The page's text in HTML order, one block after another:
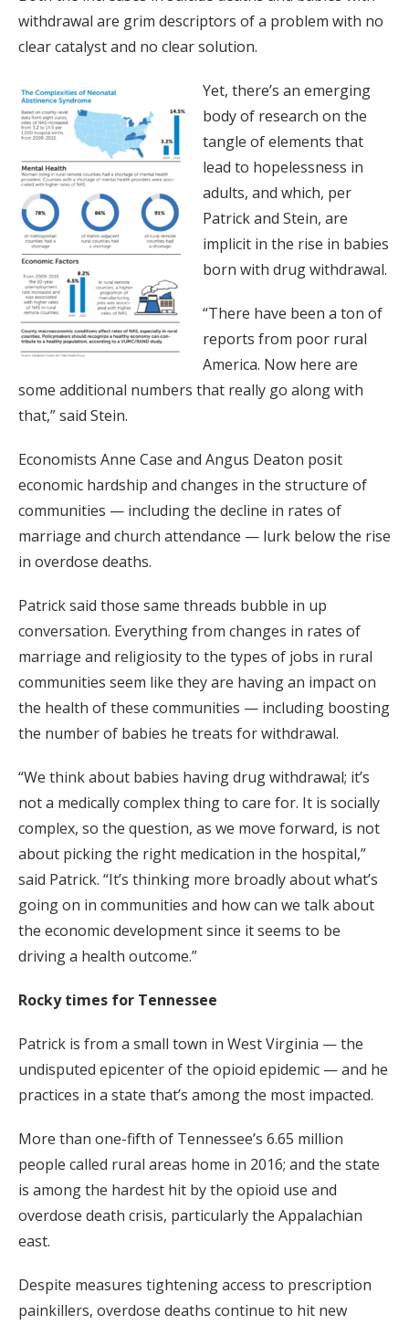
withdrawal are grim descriptors of a problem with no
clear catalyst and no clear solution.
Yet, there’s an emerging
body of research on the
tangle of elements that
lead to hopelessness in
adults, and which, per
Patrick and Stein, are
implicit in the rise in babies
born with drug withdrawal.
“There have been a ton of
reports from poor rural
America. Now here are
some additional numbers that really go along with
that,” said Stein.
Economists Anne Case and Angus Deaton posit
economic hardship and changes in the structure of
communities — including the decline in rates of
marriage and church attendance — lurk below the rise
in overdose deaths.
Patrick said those same threads bubble in up
conversation. Everything from changes in rates of
marriage and religiosity to the types of jobs in rural
communities seem like they are having an impact on
the health of these communities — including boosting
the number of babies he treats for withdrawal.
“We think about babies having drug withdrawal; it’s
not a medically complex thing to care for. It is socially
complex, so the question, as we move forward, is not
about picking the right medication in the hospital,”
said Patrick. “It’s thinking more broadly about what’s
going on in communities and how can we talk about
the economic development since it seems to be
driving a health outcome.”
Rocky times for Tennessee
Patrick is from a small town in West Virginia — the
undisputed epicenter of the opioid epidemic — and he
practices in a state that’s among the most impacted.
More than one-fifth of Tennessee’s 6.65 million
people called rural areas home in 2016; and the state
is among the hardest hit by the opioid use and
overdose death crisis, particularly the Appalachian
east.
Despite measures tightening access to prescription
painkillers, overdose deaths continue to hit new